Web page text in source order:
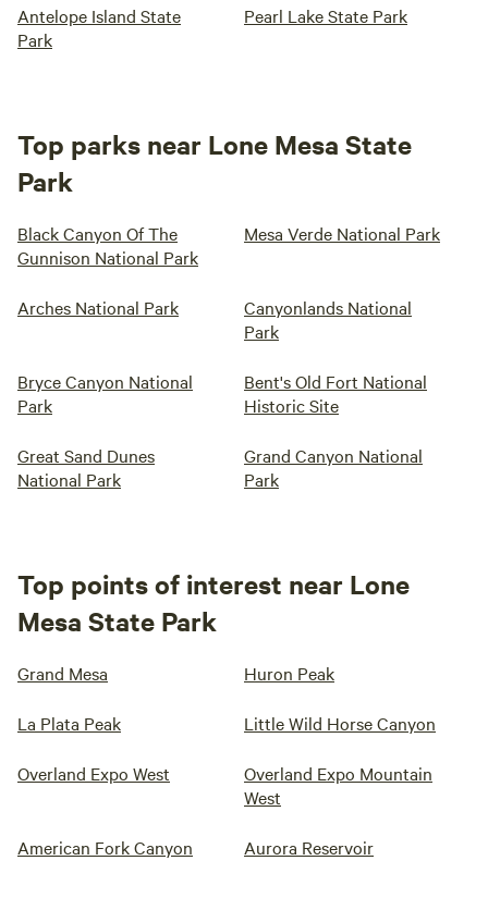
Antelope Island State
Park
Pearl Lake State Park
Top parks near Lone Mesa State
Park
Black Canyon Of The
Gunnison National Park
Mesa Verde National Park
Arches National Park
Canyonlands National
Park
Bryce Canyon National
Park
Bent's Old Fort National
Historic Site
Great Sand Dunes
National Park
Grand Canyon National
Park
Top points of interest near Lone
Mesa State Park
Grand Mesa Huron Peak
La Plata Peak Little Wild Horse Canyon
Overland Expo West
Overland Expo Mountain
West
American Fork Canyon Aurora Reservoir